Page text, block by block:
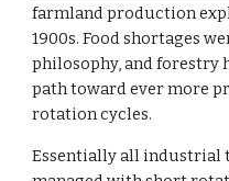
farmland production
1900s. Food shortages
philosophy, and forestry
path toward ever more
rotation cycles.
Essentially all industrial